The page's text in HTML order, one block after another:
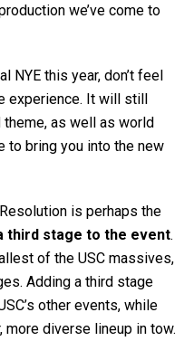
we’ve come to
NYE this year, don’t feel
experience. It will still
as well as world
to bring you into the new
is perhaps the
third stage to the event.
of the USC massives,
Adding a third stage
other events, while
diverse lineup in tow.